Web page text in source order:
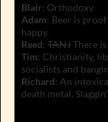
Blair: Orthodoxy.
Adam: Beer is
happy.
Reed: TANJThere
Tim: Christianity,
socialists and
Richard: An
death metal.